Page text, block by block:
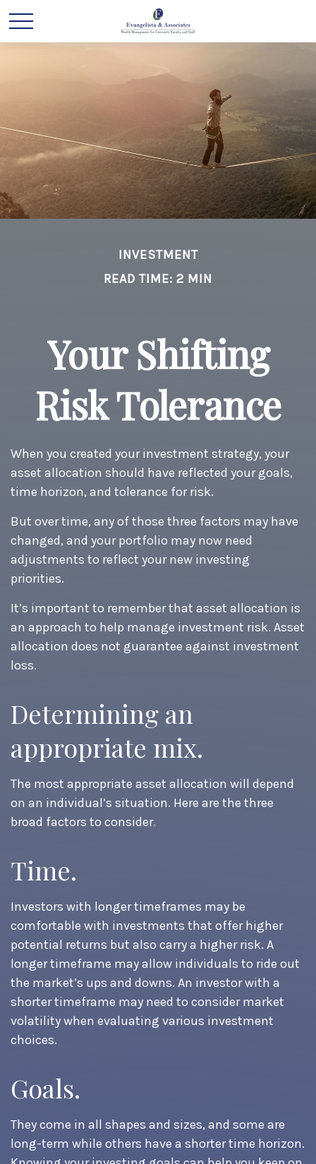
INVESTMENT
READ TIME: 2 MIN
Your Shifting
Risk Tolerance
When you created your investment strategy, your
asset allocation should have reflected your goals,
time horizon, and tolerance for risk.
But over time, any of those three factors may have
changed, and your portfolio may now need
adjustments to reflect your new investing
priorities.
It’s important to remember that asset allocation is
an approach to help manage investment risk. Asset
allocation does not guarantee against investment
loss.
Determining an
appropriate mix.
The most appropriate asset allocation will depend
on an individual’s situation. Here are the three
broad factors to consider.
Time.
Investors with longer timeframes may be
comfortable with investments that offer higher
potential returns but also carry a higher risk. A
longer timeframe may allow individuals to ride out
the market’s ups and downs. An investor with a
shorter timeframe may need to consider market
volatility when evaluating various investment
choices.
Goals.
They come in all shapes and sizes, and some are
long-term while others have a shorter time horizon.